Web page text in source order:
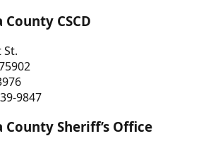
CSCD
St.
9847
Sheriff’s Office